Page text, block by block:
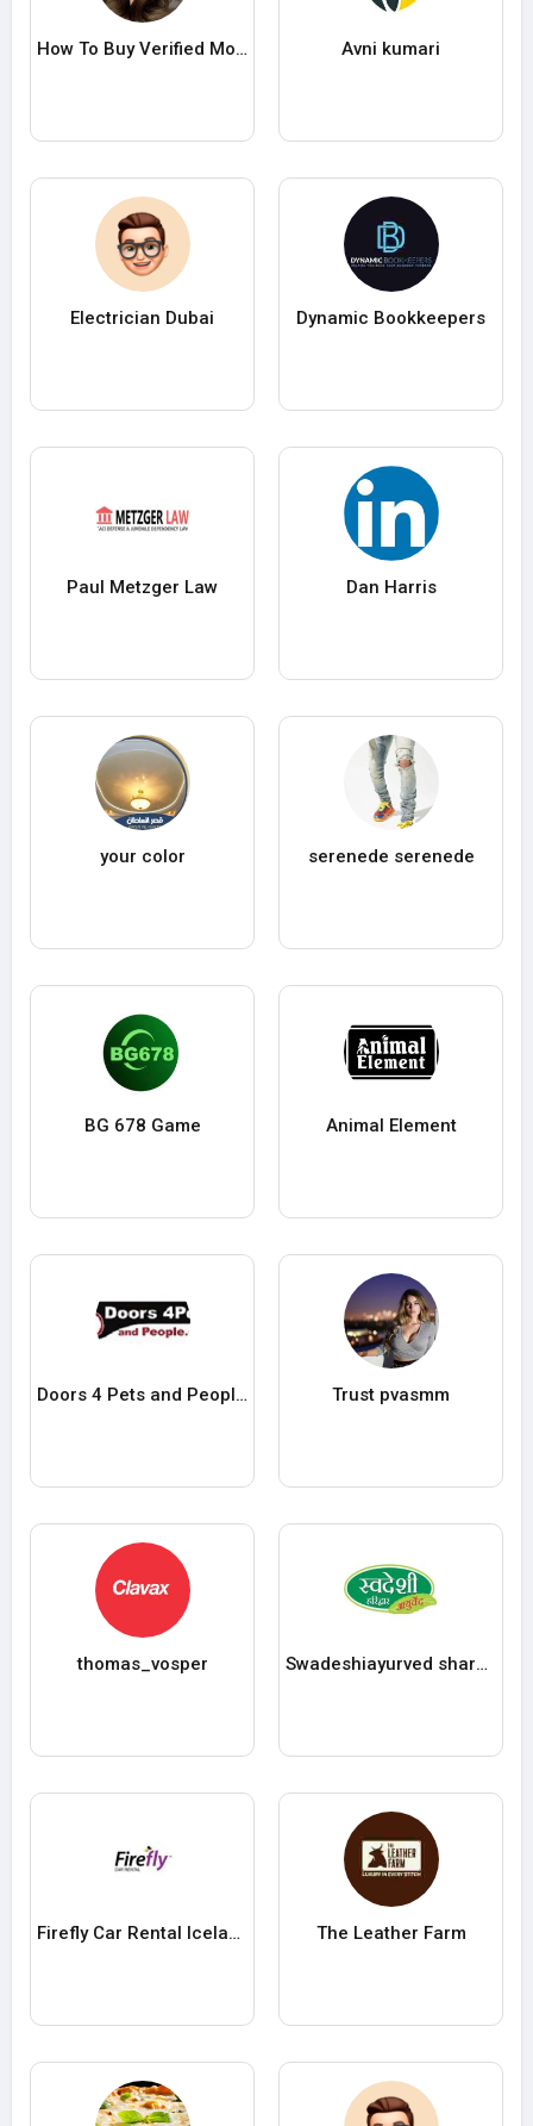
How To Buy Verified Moonpay Accounts In 2025 Avni kumari
Electrician Dubai Dynamic Bookkeepers
Paul Metzger Law Dan Harris
your color serenede serenede
BG 678 Game Animal Element
Doors 4 Pets and Peoples Trust pvasmm
thomas_vosper Swadeshiayurved sharbat
Firefly Car Rental Iceland The Leather Farm